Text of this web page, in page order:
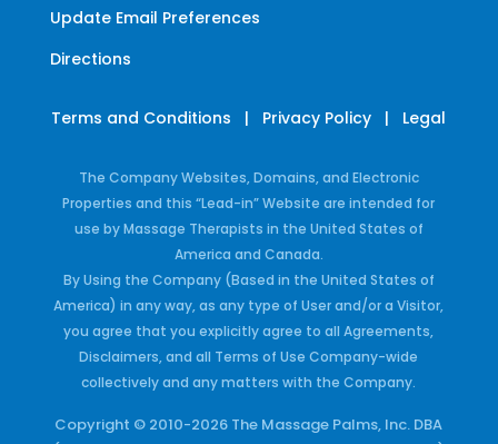
Update Email Preferences
Directions
Terms and Conditions | Privacy Policy | Legal
The Company Websites, Domains, and Electronic
Properties and this “Lead-in” Website are intended for
use by Massage Therapists in the United States of
America and Canada.
By Using the Company (Based in the United States of
America) in any way, as any type of User and/or a Visitor,
you agree that you explicitly agree to all Agreements,
Disclaimers, and all Terms of Use Company-wide
collectively and any matters with the Company.
Copyright © 2010-2026 The Massage Palms, Inc. DBA